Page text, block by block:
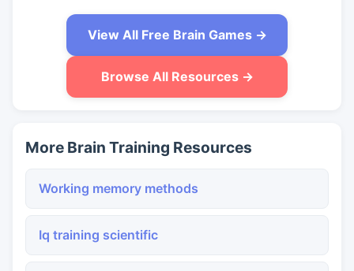
View All Free Brain Games →
Browse All Resources →
More Brain Training Resources
Working memory methods
Iq training scientific